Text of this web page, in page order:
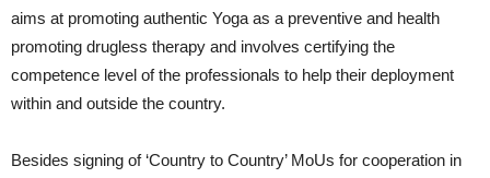
aims at promoting authentic Yoga as a preventive and health
promoting drugless therapy and involves certifying the
competence level of the professionals to help their deployment
within and outside the country.
Besides signing of ‘Country to Country’ MoUs for cooperation in